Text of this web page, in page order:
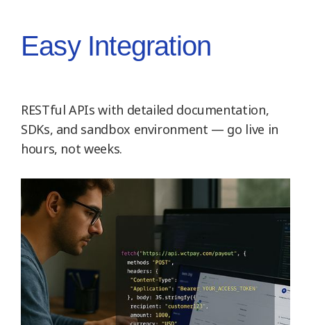
Easy Integration
RESTful APIs with detailed documentation,
SDKs, and sandbox environment — go live in
hours, not weeks.